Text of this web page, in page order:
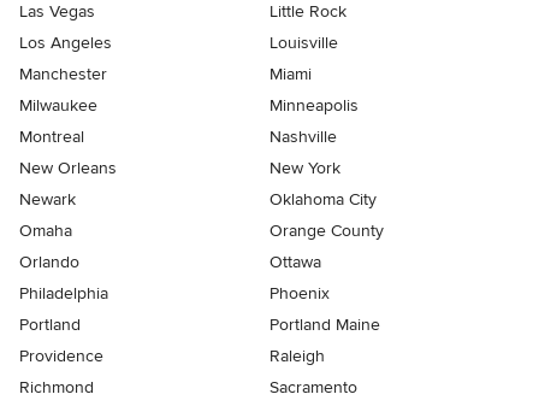
Las Vegas
Little Rock
Los Angeles
Louisville
Manchester
Miami
Milwaukee
Minneapolis
Montreal
Nashville
New Orleans
New York
Newark
Oklahoma City
Omaha
Orange County
Orlando
Ottawa
Philadelphia
Phoenix
Portland
Portland Maine
Providence
Raleigh
Richmond
Sacramento